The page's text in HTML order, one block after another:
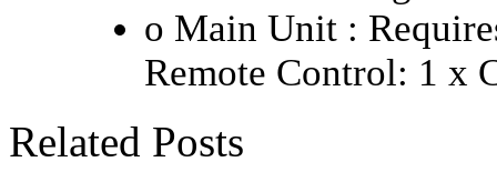
o Main Unit :
Remote Control: 1 x
Related Posts